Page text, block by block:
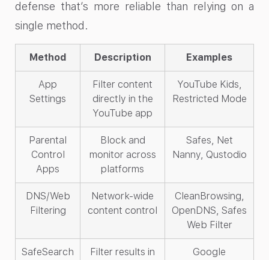
defense that’s more reliable than relying on a
single method.
Method Description Examples
App
Settings
Filter content
directly in the
YouTube app
YouTube Kids,
Restricted Mode
Parental
Control
Apps
Block and
monitor across
platforms
Safes, Net
Nanny, Qustodio
DNS/Web
Filtering
Network-wide
content control
CleanBrowsing,
OpenDNS, Safes
Web Filter
SafeSearch
Filter results in
Google